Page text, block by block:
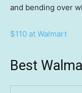
and bending over
$110 at Walmart
Best